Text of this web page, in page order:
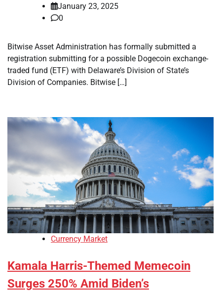
January 23, 2025
0
Bitwise Asset Administration has formally submitted a
registration submitting for a possible Dogecoin exchange-
traded fund (ETF) with Delaware’s Division of State’s
Division of Companies. Bitwise […]
Currency Market
Kamala Harris-Themed Memecoin
Surges 250% Amid Biden’s